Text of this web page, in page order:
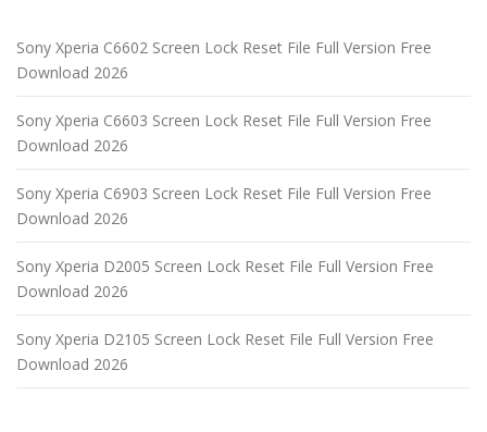
Sony Xperia C6602 Screen Lock Reset File Full Version Free
Download 2026
Sony Xperia C6603 Screen Lock Reset File Full Version Free
Download 2026
Sony Xperia C6903 Screen Lock Reset File Full Version Free
Download 2026
Sony Xperia D2005 Screen Lock Reset File Full Version Free
Download 2026
Sony Xperia D2105 Screen Lock Reset File Full Version Free
Download 2026